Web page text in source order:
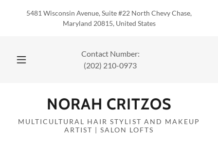
5481 Wisconsin Avenue, Suite #22 North Chevy Chase,
Maryland 20815, United States
(202) 210-0973
NORAH CRITZOS
MULTICULTURAL HAIR STYLIST AND MAKEUP
ARTIST | SALON LOFTS